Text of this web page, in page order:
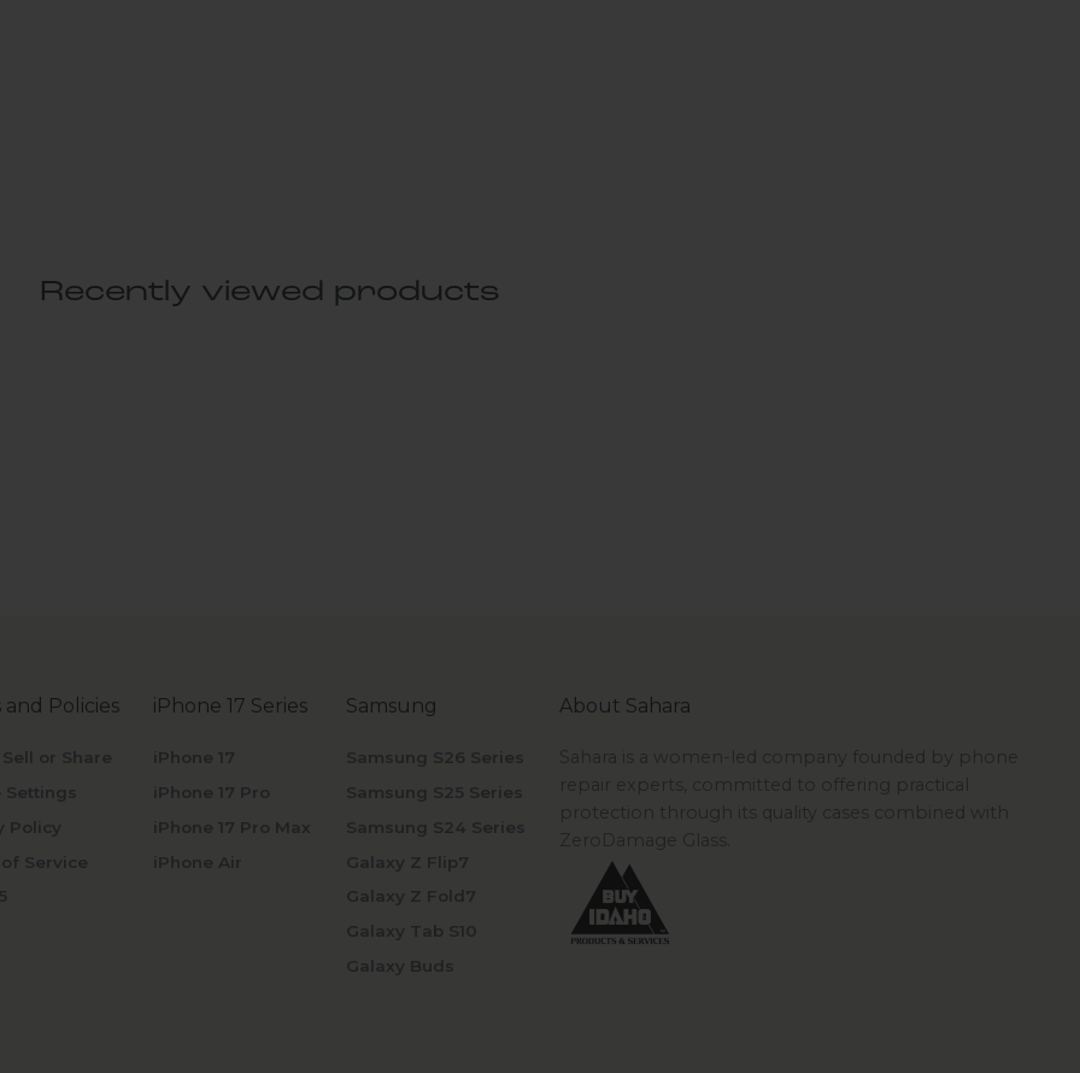
Recently viewed products
and Policies
or Share
Settings
Policy
Service
iPhone 17 Series
iPhone 17
iPhone 17 Pro
iPhone 17 Pro Max
iPhone Air
Samsung
Samsung S26 Series
Samsung S25 Series
Samsung S24 Series
Galaxy Z Flip7
Galaxy Z Fold7
Galaxy Tab S10
Galaxy Buds
About Sahara
Sahara is a women-led company founded by phone
repair experts, committed to offering practical
protection through its quality cases combined with
ZeroDamage Glass.